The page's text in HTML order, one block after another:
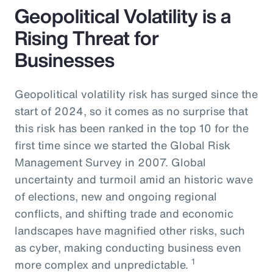
Geopolitical Volatility is a
Rising Threat for
Businesses
Geopolitical volatility risk has surged since the
start of 2024, so it comes as no surprise that
this risk has been ranked in the top 10 for the
first time since we started the Global Risk
Management Survey in 2007. Global
uncertainty and turmoil amid an historic wave
of elections, new and ongoing regional
conflicts, and shifting trade and economic
landscapes have magnified other risks, such
as cyber, making conducting business even
more complex and unpredictable. 1